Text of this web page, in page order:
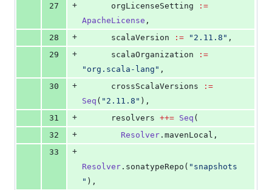
27
+
      orgLicenseSetting
:=
ApacheLicense ,
28
+
      scalaVersion
:= " 2.11.8 " ,
29
+
      scalaOrganization
:=
" org.scala-lang " ,
30
+
      crossScalaVersions
:=
Seq ( " 2.11.8 " ),
31
+
      resolvers
++= Seq (
32
+ Resolver .mavenLocal,
33
+
Resolver .sonatypeRepo( " snapshots
" ),